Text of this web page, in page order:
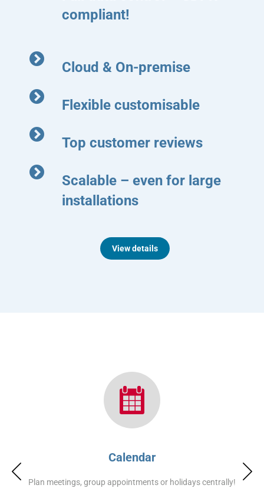
compliant!
Cloud & On-premise
Flexible customisable
Top customer reviews
Scalable – even for large
installations
View details
Calendar
Plan meetings, group appointments or holidays centrally!